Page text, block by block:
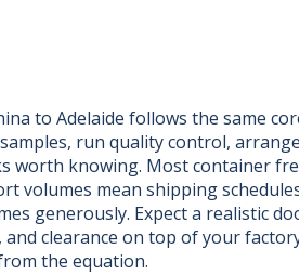
to Adelaide follows the same
run quality control,
worth knowing. Most container
volumes mean shipping
generously. Expect a realistic
and clearance on top of your
the equation.